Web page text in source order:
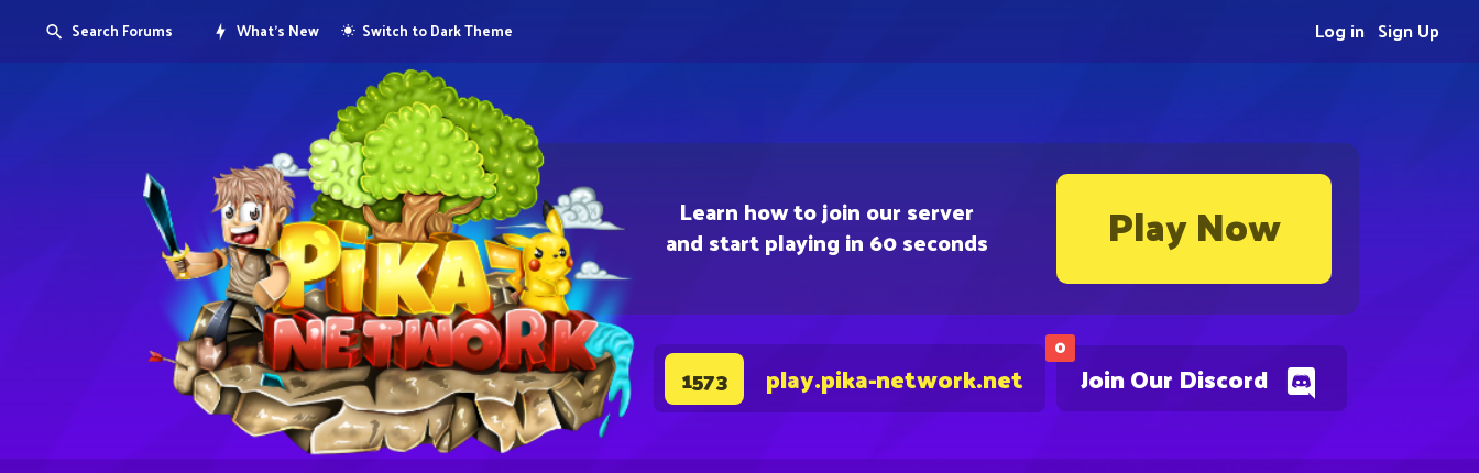
Learn how to join our server
and start playing in 60 seconds Play Now
0
Join Our Discord
1573 play.pika-network.net
Search Forums What's New Switch to Dark Theme Sign Up
Log in